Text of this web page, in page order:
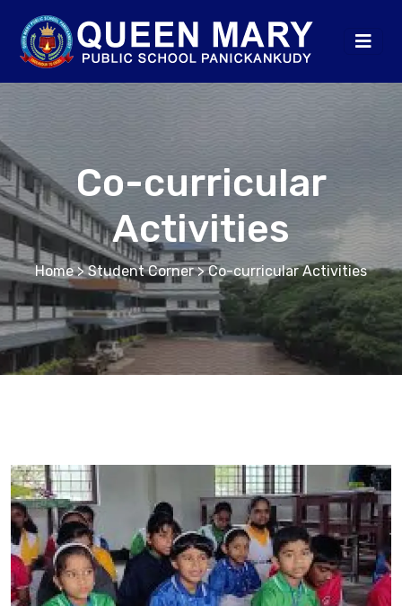
Co-curricular
Activities
Home> Student Corner > Co-curricular Activities